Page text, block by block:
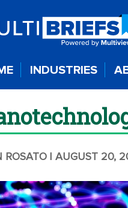
INDUSTRIES
ROSATO | AUGUST 20,